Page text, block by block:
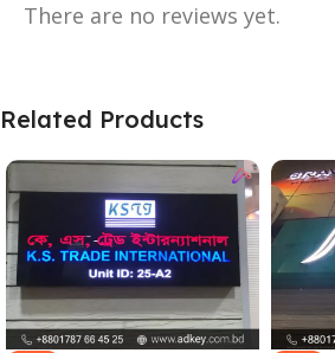
There are no reviews yet.
Related Products